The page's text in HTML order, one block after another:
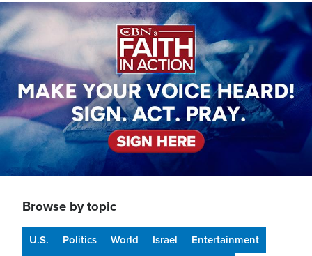
Image
Browse by topic
U.S. Politics World Israel
Entertainment